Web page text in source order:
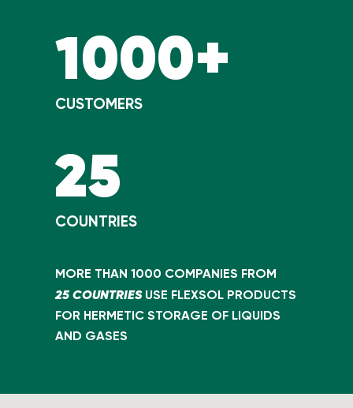
1000+
CUSTOMERS
25
COUNTRIES
MORE THAN 1000 COMPANIES FROM
25 COUNTRIESUSE FLEXSOL PRODUCTS
FOR HERMETIC STORAGE OF LIQUIDS
AND GASES